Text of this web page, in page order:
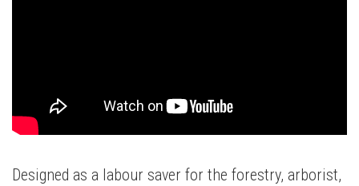
Designed as a labour saver for the forestry, arborist,